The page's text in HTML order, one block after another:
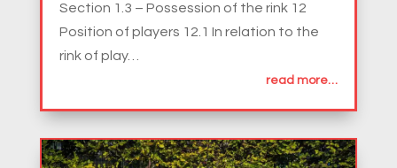
Section 1.3 – Possession of the rink 12
Position of players 12.1 In relation to the
rink of play…
read more…